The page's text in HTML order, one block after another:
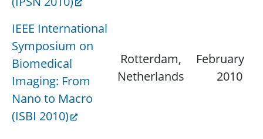
IEEE International
Symposium on
Biomedical
Imaging: From
Nano to Macro
(ISBI 2010)
Rotterdam,
Netherlands
February 15,
2010